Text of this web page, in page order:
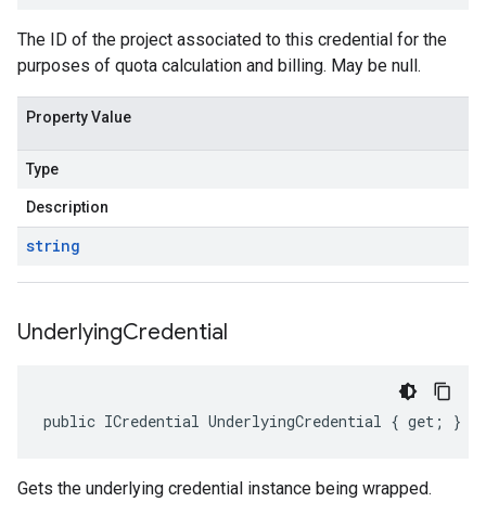
The ID of the project associated to this credential for the
purposes of quota calculation and billing. May be null.
Property Value
Type
Description
string
UnderlyingCredential
public ICredential UnderlyingCredential { get; }
Gets the underlying credential instance being wrapped.